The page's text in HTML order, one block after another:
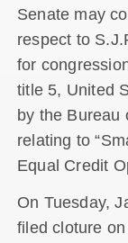
Senate may
respect to
for
title 5, United
by the Bureau
relating to
Equal Credit
On Tuesday,
filed cloture